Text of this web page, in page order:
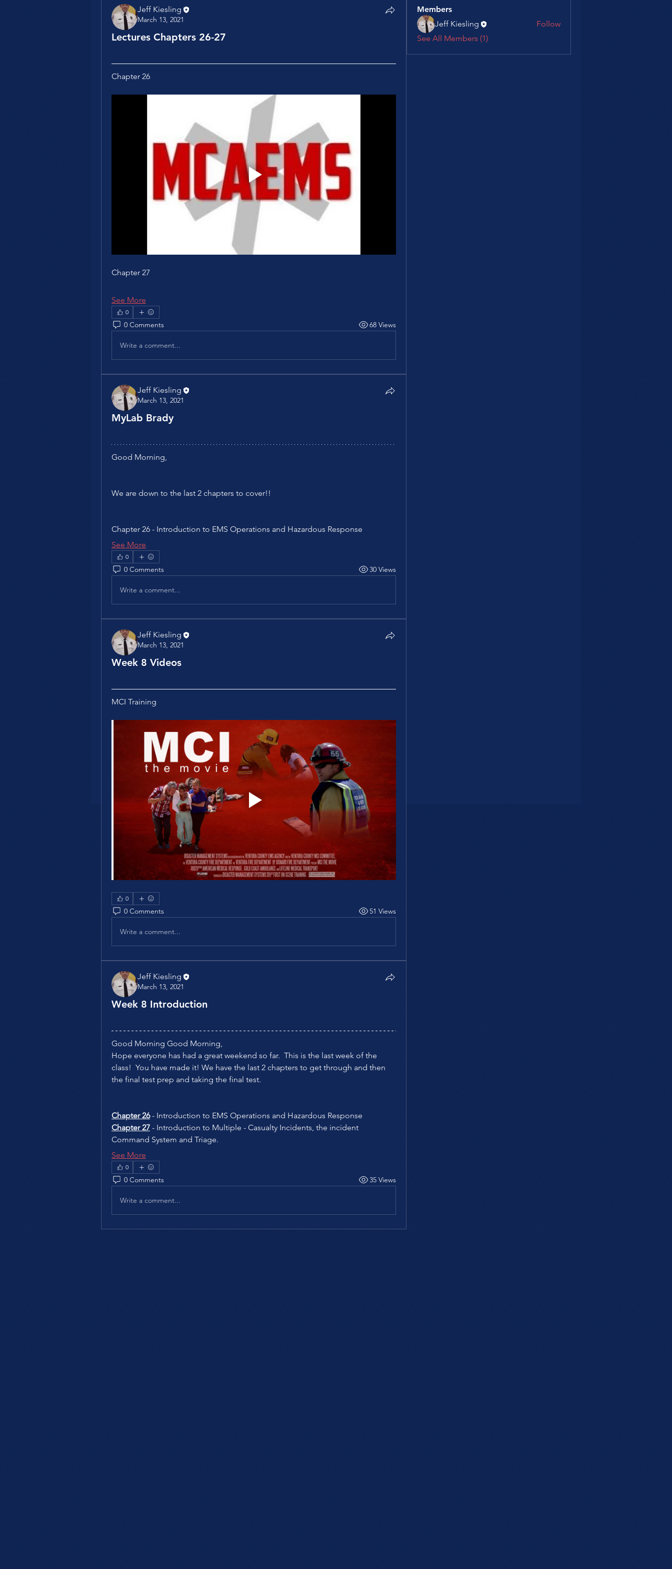
Jeff Kiesling
March 13, 2021
Lectures Chapters 26-27
Chapter 26
Chapter 27
See More
0
0 Comments 68 Views
Write a comment...
Jeff Kiesling
March 13, 2021
MyLab Brady
Good Morning,
We are down to the last 2 chapters to cover!!
Chapter 26 - Introduction to EMS Operations and Hazardous Response
See More
0
0 Comments 30 Views
Write a comment...
Jeff Kiesling
March 13, 2021
Week 8 Videos
MCI Training
0
0 Comments 51 Views
Write a comment...
Jeff Kiesling
March 13, 2021
Week 8 Introduction
Good Morning Good Morning,
Hope everyone has had a great weekend so far.  This is the last week of the
class!  You have made it! We have the last 2 chapters to get through and then
the final test prep and taking the final test.
Chapter 26 - Introduction to EMS Operations and Hazardous Response
Chapter 27 - Introduction to Multiple - Casualty Incidents, the incident
Command System and Triage.
See More
0
0 Comments 35 Views
Write a comment...
Members
Jeff Kiesling
Follow
See All Members (1)